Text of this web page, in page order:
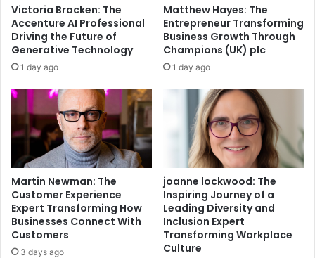
Victoria Bracken: The
Accenture AI Professional
Driving the Future of
Generative Technology
1 day ago
Matthew Hayes: The
Entrepreneur Transforming
Business Growth Through
Champions (UK) plc
1 day ago
Martin Newman: The
Customer Experience
Expert Transforming How
Businesses Connect With
Customers
3 days ago
joanne lockwood: The
Inspiring Journey of a
Leading Diversity and
Inclusion Expert
Transforming Workplace
Culture